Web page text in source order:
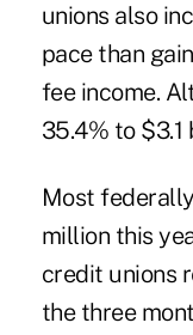
unions also
pace than
fee income.
35.4% to $3.1
Most
million this
credit unions
the three